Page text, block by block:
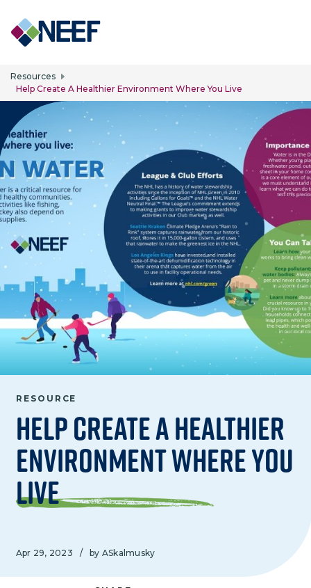
Resources
Help Create A Healthier Environment Where You Live
RESOURCE
Help Create a Healthier
Environment Where you
Live
Apr 29, 2023 / by ASkalmusky